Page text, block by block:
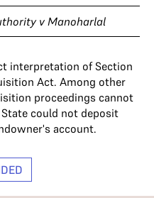
v Manoharlal
interpretation of Section
Act. Among other
proceedings cannot
could not deposit
account.